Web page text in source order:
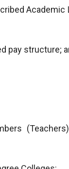
Academic
pay structure;